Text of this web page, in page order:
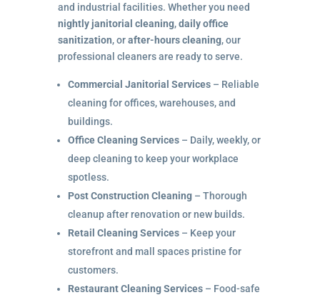
and industrial facilities. Whether you need
nightly janitorial cleaning,daily office
sanitization, orafter-hours cleaning, our
professional cleaners are ready to serve.
Commercial Janitorial Services– Reliable
cleaning for offices, warehouses, and
buildings.
Office Cleaning Services– Daily, weekly, or
deep cleaning to keep your workplace
spotless.
Post Construction Cleaning– Thorough
cleanup after renovation or new builds.
Retail Cleaning Services– Keep your
storefront and mall spaces pristine for
customers.
Restaurant Cleaning Services– Food-safe